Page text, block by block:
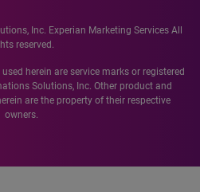
Inc. Experian Marketing Services All
reserved.
herein are service marks or registered
Solutions, Inc. Other product and
are the property of their respective
owners.